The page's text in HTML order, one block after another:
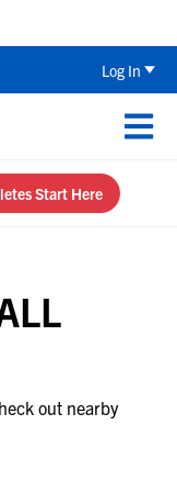
Log In
Start Here
out nearby